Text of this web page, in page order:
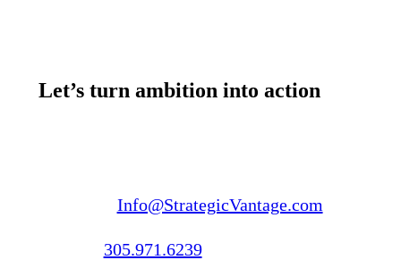
Let’s turn ambition into action
Info@StrategicVantage.com
305.971.6239